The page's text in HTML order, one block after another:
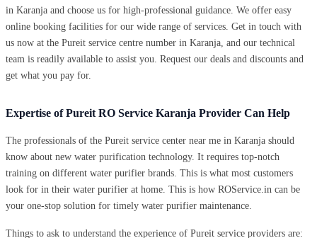
in Karanja and choose us for high-professional guidance. We offer easy
online booking facilities for our wide range of services. Get in touch with
us now at the Pureit service centre number in Karanja, and our technical
team is readily available to assist you. Request our deals and discounts and
get what you pay for.
Expertise of Pureit RO Service Karanja Provider Can Help
The professionals of the Pureit service center near me in Karanja should
know about new water purification technology. It requires top-notch
training on different water purifier brands. This is what most customers
look for in their water purifier at home. This is how ROService.in can be
your one-stop solution for timely water purifier maintenance.
Things to ask to understand the experience of Pureit service providers are: